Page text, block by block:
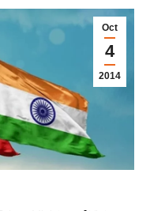
Oct
4
2014